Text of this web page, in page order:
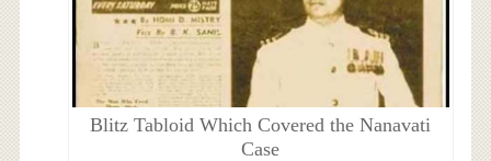
Blitz Tabloid Which Covered the Nanavati
Case